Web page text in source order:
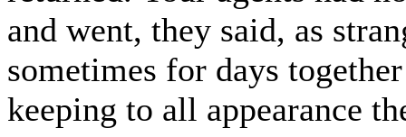
and went, they said, as
sometimes for days
keeping to all appearance